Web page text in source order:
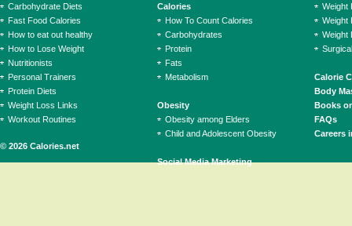
© 2026 Calories.net
Carbohydrate Diets
Fast Food Calories
How to eat out healthy
How to Lose Weight
Nutritionists
Personal Trainers
Protein Diets
Weight Loss Links
Workout Routines
Calories
How To Count Calories
Carbohydrates
Protein
Fats
Metabolism
Obesity
Obesity among Elders
Child and Adolescent Obesity
Social Media Marketing
Weight
Weight
Weight
Calorie
Body
Books
FAQs
Careers